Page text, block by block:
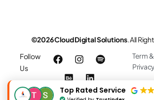
©2026 Cloud Digital Solutions. All
Follow
Us
Term
Top Rated Service